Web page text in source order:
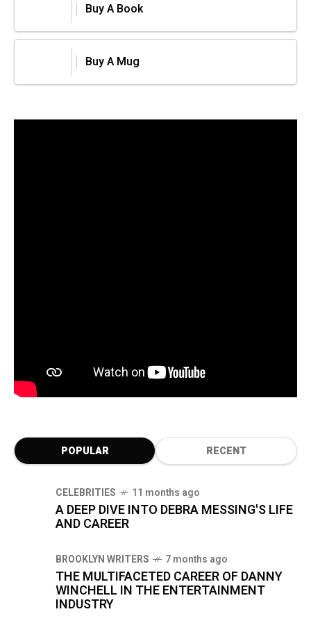
Buy A Book
Buy A Mug
POPULAR RECENT
CELEBRITIES 11 months ago
A DEEP DIVE INTO DEBRA MESSING'S LIFE
AND CAREER
BROOKLYN WRITERS 7 months ago
THE MULTIFACETED CAREER OF DANNY
WINCHELL IN THE ENTERTAINMENT
INDUSTRY